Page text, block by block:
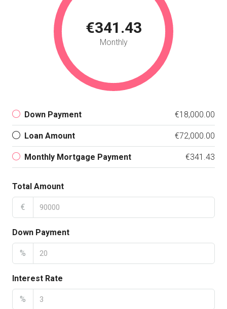
€341.43
Monthly
Down Payment €18,000.00
Loan Amount €72,000.00
Monthly Mortgage Payment €341.43
Total Amount
€
Down Payment
%
Interest Rate
%